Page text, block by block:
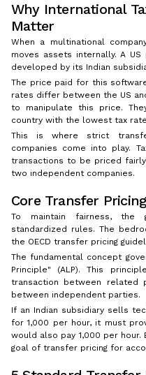
Why International
Matter
When a multinational
moves assets internally. A
developed by its Indian
The price paid for this
rates differ between the US
to manipulate this price.
country with the lowest tax
This is where strict
companies come into play.
transactions to be priced
two independent companies.
Core Transfer
To maintain fairness, the
standardized rules. The
the OECD transfer pricing
The fundamental concept
Principle" (ALP). This
transaction between
between independent parties.
If an Indian subsidiary sells
for ₹1,000 per hour, it must
would also pay ₹1,000 per
goal of transfer pricing for